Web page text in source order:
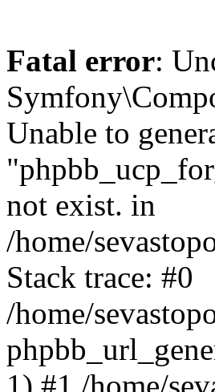
Fatal error:
Unable to
not exist. in
/home/
Stack trace: #0
/home/